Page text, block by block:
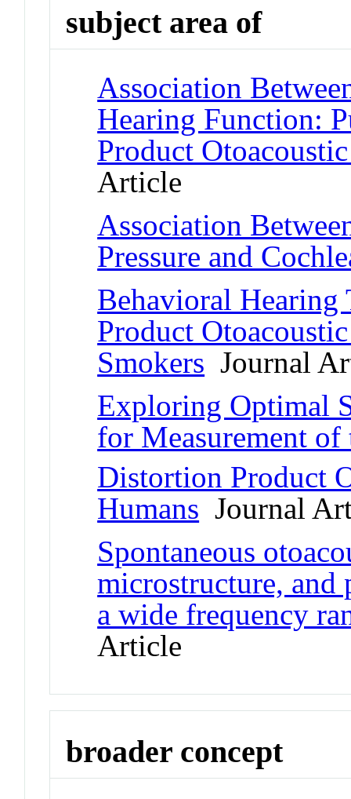
subject area of
Association
Hearing Function:
Product
Article
Association
Pressure and
Behavioral Hearing
Product
Smokers Journal
Exploring Optimal
for Measurement
Distortion Product
Humans Journal
Spontaneous
microstructure, and
a wide frequency
Article
broader concept